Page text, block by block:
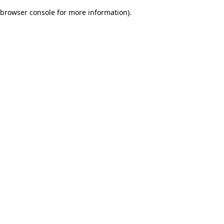
browser console for more information).